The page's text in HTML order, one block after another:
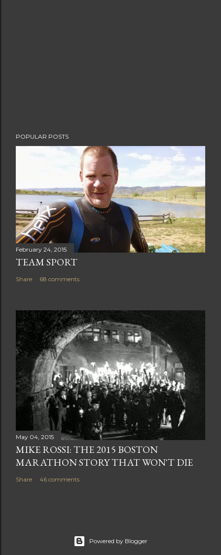
POPULAR POSTS
February 24, 2015
TEAM SPORT
Share 68 comments
May 04, 2015
MIKE ROSSI: THE 2015 BOSTON
MARATHON STORY THAT WON'T DIE
Share 46 comments
Powered by Blogger